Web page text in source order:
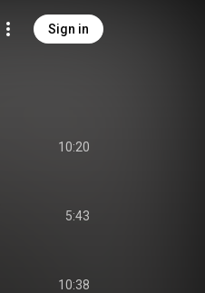
Sign in
10:20
5:43
10:38